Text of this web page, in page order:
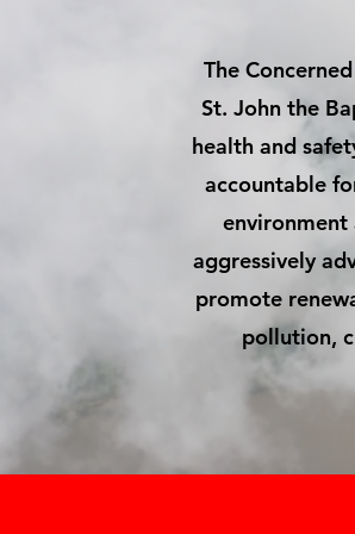
The
St. John the
health and
accountable
environment
aggressively
promote
pollution,